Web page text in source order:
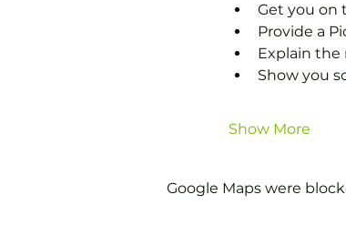
Get you on
Provide a
Explain the
Show you
Show More
Google Maps were